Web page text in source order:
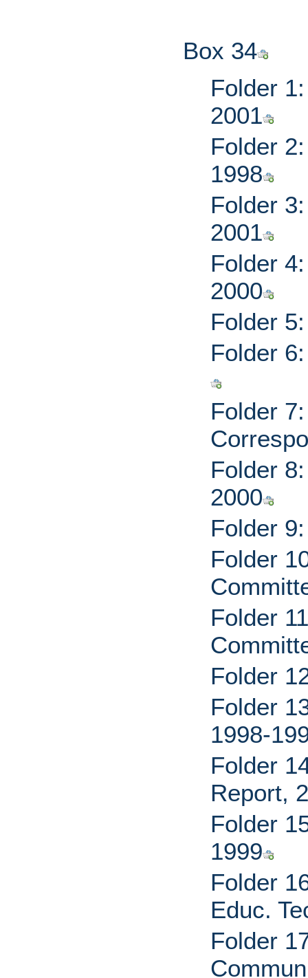
Box 34
Folder
2001
Folder
1998
Folder
2001
Folder
2000
Folder
Folder
Folder
Folder
2000
Folder
Folder
Folder
Folder
Folder
1998-
Folder
Report,
Folder
1999
Folder
Educ.
Folder